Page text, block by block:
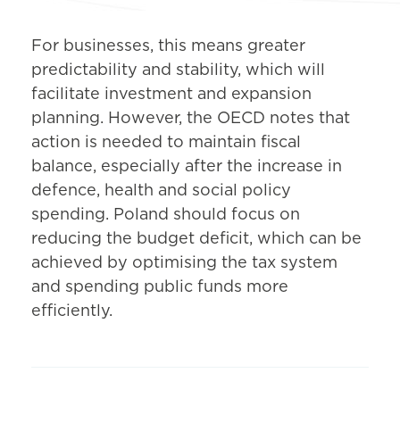
For businesses, this means greater
predictability and stability, which will
facilitate investment and expansion
planning. However, the OECD notes that
action is needed to maintain fiscal
balance, especially after the increase in
defence, health and social policy
spending. Poland should focus on
reducing the budget deficit, which can be
achieved by optimising the tax system
and spending public funds more
efficiently.